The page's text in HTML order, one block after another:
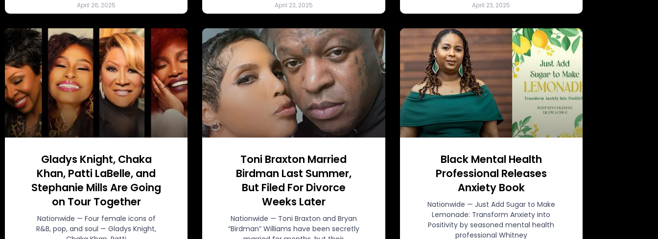
April 26, 2025 April 23, 2025 April 23, 2025
Gladys Knight, Chaka
Khan, Patti LaBelle, and
Stephanie Mills Are Going
on Tour Together
Nationwide — Four female icons of
R&B, pop, and soul — Gladys Knight,
Toni Braxton Married
Birdman Last Summer,
But Filed For Divorce
Weeks Later
Nationwide — Toni Braxton and Bryan
“Birdman” Williams have been secretly
Black Mental Health
Professional Releases
Anxiety Book
Nationwide — Just Add Sugar to Make
Lemonade: Transform Anxiety into
Positivity by seasoned mental health
professional Whitney